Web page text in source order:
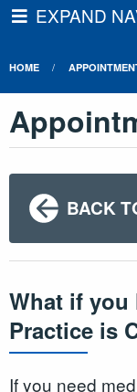
EXPAND
HOME
BACK
What if you
Practice is
If you need